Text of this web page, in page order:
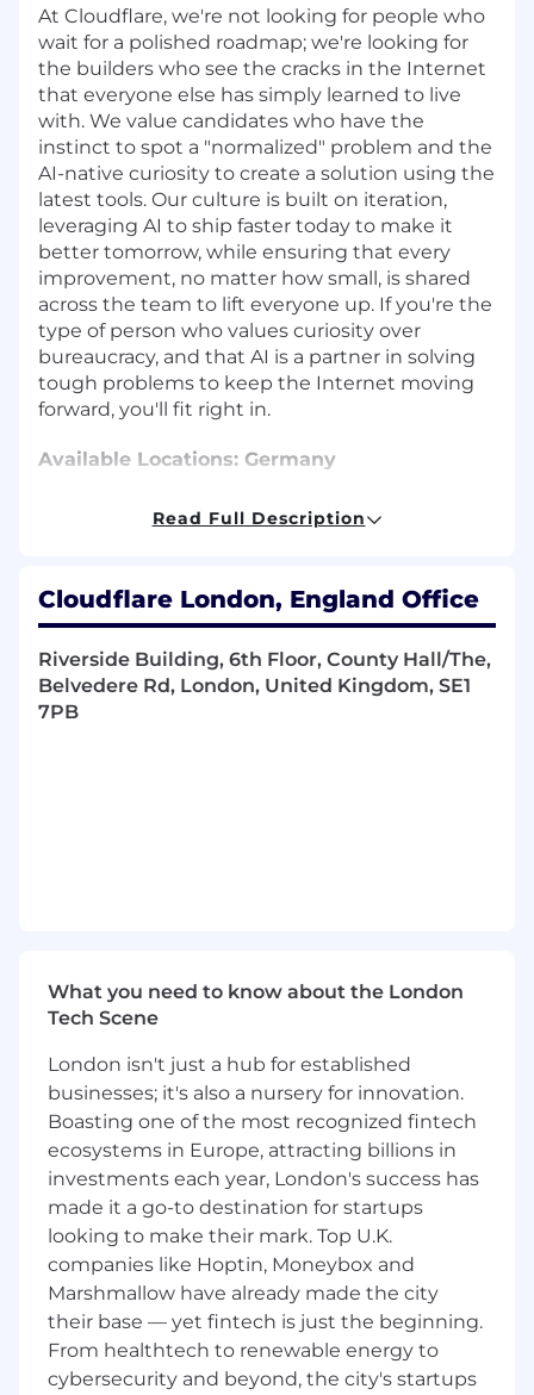
At Cloudflare, we're not looking for people who
wait for a polished roadmap; we're looking for
the builders who see the cracks in the Internet
that everyone else has simply learned to live
with. We value candidates who have the
instinct to spot a "normalized" problem and the
AI-native curiosity to create a solution using the
latest tools. Our culture is built on iteration,
leveraging AI to ship faster today to make it
better tomorrow, while ensuring that every
improvement, no matter how small, is shared
across the team to lift everyone up. If you're the
type of person who values curiosity over
bureaucracy, and that AI is a partner in solving
tough problems to keep the Internet moving
forward, you'll fit right in.
Available Locations: Germany
About the Department
Managers, Business Development
Representatives, Solution Engineers, Customer
together help our customers adopt Cloudflare
and create great Internet-enabled experiences.
The sales team at Cloudflare helps customers
companies, and other organisations that have
substantial requirements for Cloudflare
solutions. Your strategic selling activities will
include "hunter" type activities to proactively
penetrate target named large accounts,
detailed account planning, focused relationship
building and leading effective sales campaigns
to successful closure.
The ideal candidate will possess both a major
account sales background in technology
solutions, primarily software based, that enables
them to drive engagement with senior level
decision makers within Cloudflare's target
customers. Industry experience selling into
Read Full Description
Cloudflare London, England Office
Riverside Building, 6th Floor, County Hall/The,
Belvedere Rd, London, United Kingdom, SE1
7PB
What you need to know about the London
Tech Scene
London isn't just a hub for established
businesses; it's also a nursery for innovation.
Boasting one of the most recognized fintech
ecosystems in Europe, attracting billions in
investments each year, London's success has
made it a go-to destination for startups
looking to make their mark. Top U.K.
companies like Hoptin, Moneybox and
Marshmallow have already made the city
their base — yet fintech is just the beginning.
From healthtech to renewable energy to
cybersecurity and beyond, the city's startups